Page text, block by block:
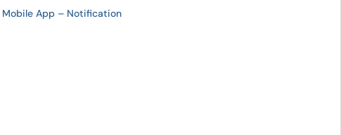
Mobile App – Notification